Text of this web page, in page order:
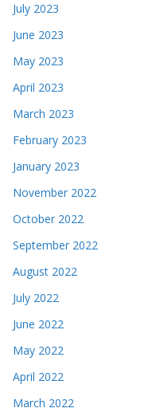
July 2023
June 2023
May 2023
April 2023
March 2023
February 2023
January 2023
November 2022
October 2022
September 2022
August 2022
July 2022
June 2022
May 2022
April 2022
March 2022